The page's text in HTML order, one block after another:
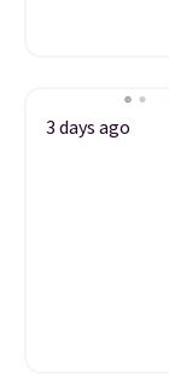
3 days ago